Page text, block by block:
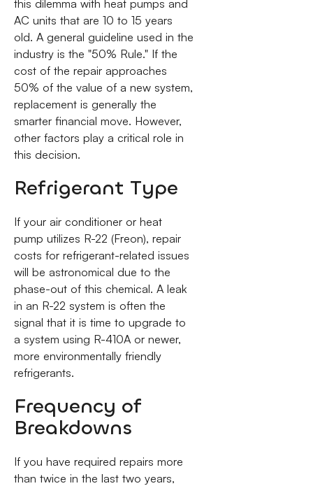
this dilemma with heat pumps and
AC units that are 10 to 15 years
old. A general guideline used in the
industry is the "50% Rule." If the
cost of the repair approaches
50% of the value of a new system,
replacement is generally the
smarter financial move. However,
other factors play a critical role in
this decision.
Refrigerant Type
If your air conditioner or heat
pump utilizes R-22 (Freon), repair
costs for refrigerant-related issues
will be astronomical due to the
phase-out of this chemical. A leak
in an R-22 system is often the
signal that it is time to upgrade to
a system using R-410A or newer,
more environmentally friendly
refrigerants.
Frequency of
Breakdowns
If you have required repairs more
than twice in the last two years,